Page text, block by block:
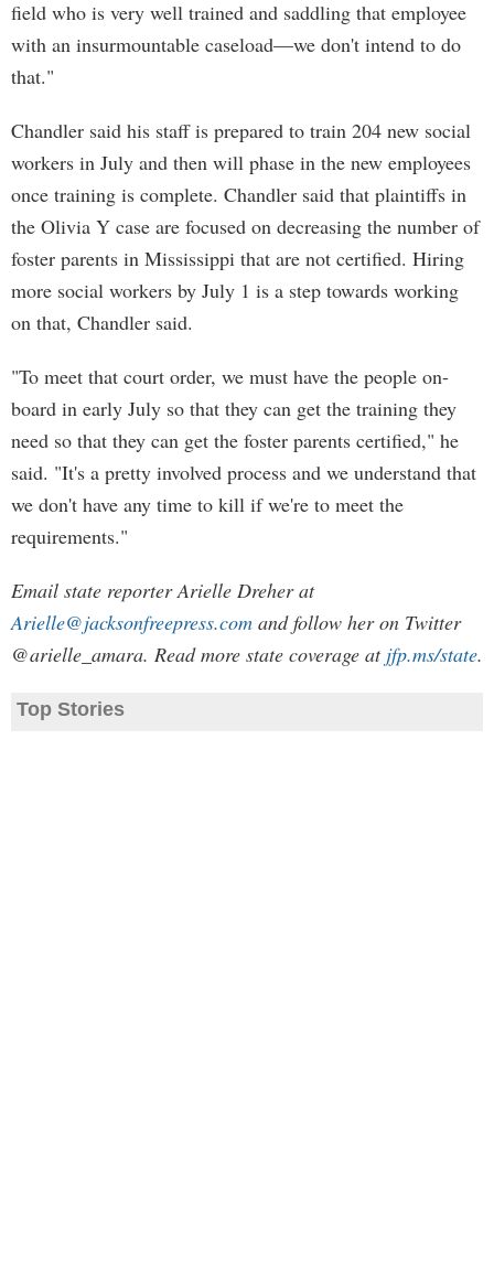
field who is very well trained and saddling that employee
with an insurmountable caseload—we don't intend to do
that."
Chandler said his staff is prepared to train 204 new social
workers in July and then will phase in the new employees
once training is complete. Chandler said that plaintiffs in
the Olivia Y case are focused on decreasing the number of
foster parents in Mississippi that are not certified. Hiring
more social workers by July 1 is a step towards working
on that, Chandler said.
"To meet that court order, we must have the people on-
board in early July so that they can get the training they
need so that they can get the foster parents certified," he
said. "It's a pretty involved process and we understand that
we don't have any time to kill if we're to meet the
requirements."
Email state reporter Arielle Dreher at
Arielle@jacksonfreepress.com and follow her on Twitter
@arielle_amara. Read more state coverage at jfp.ms/state.
Top Stories